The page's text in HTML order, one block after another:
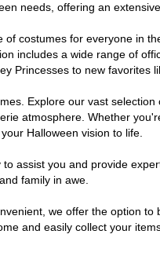
needs, offering an
costumes for everyone in
includes a wide range of
Princesses to new
Explore our vast
atmosphere. Whether
Halloween vision to life.
assist you and provide
family in awe.
we offer the option
and easily collect your